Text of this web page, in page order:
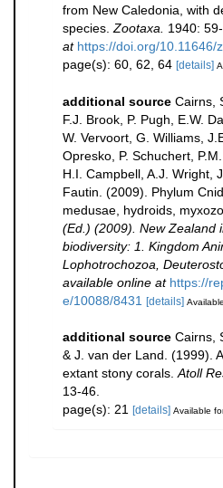
from New Caledonia, with
species. Zootaxa. 1940: 59-
at https://doi.org/10.11646/
page(s): 60, 62, 64 [details]
additional source Cairns,
F.J. Brook, P. Pugh, E.W.
W. Vervoort, G. Williams,
Opresko, P. Schuchert,
H.I. Campbell, A.J. Wright,
Fautin. (2009). Phylum
medusae, hydroids,
(Ed.) (2009). New Zealand
biodiversity: 1. Kingdom
Lophotrochozoa,
available online at https://
e/10088/8431 [details]
additional source Cairns,
& J. van der Land. (1999).
extant stony corals.Atoll
13-46.
page(s): 21 [details] Available